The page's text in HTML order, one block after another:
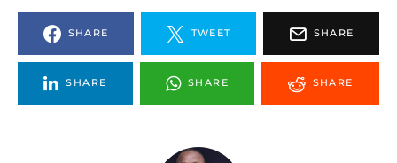
SHARE TWEET SHARE
SHARE SHARE SHARE